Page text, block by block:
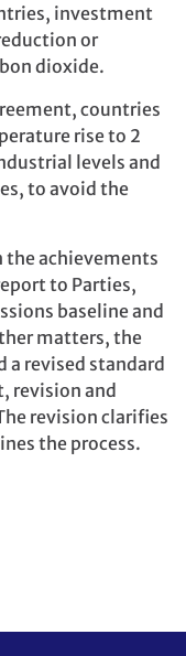
investment
or
dioxide.
countries
rise to 2
levels and
to avoid the
the achievements
to Parties,
baseline and
matters, the
revised standard
revision and
revision clarifies
the process.